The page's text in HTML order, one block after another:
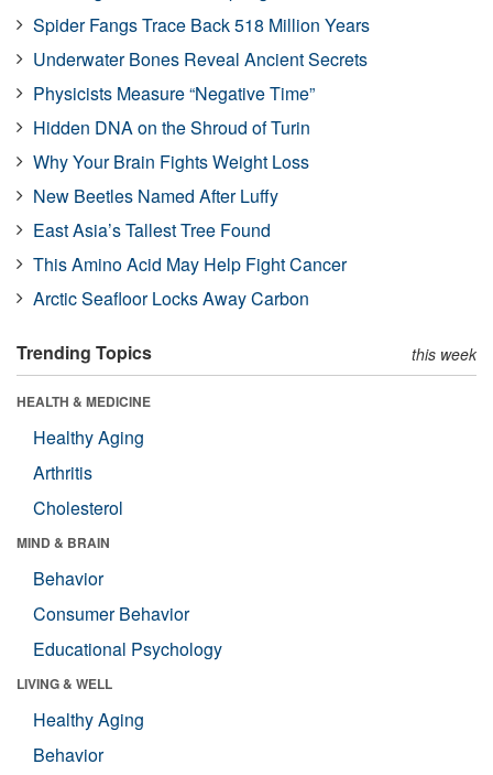
Spider Fangs Trace Back 518 Million Years
Underwater Bones Reveal Ancient Secrets
Physicists Measure “Negative Time”
Hidden DNA on the Shroud of Turin
Why Your Brain Fights Weight Loss
New Beetles Named After Luffy
East Asia’s Tallest Tree Found
This Amino Acid May Help Fight Cancer
Arctic Seafloor Locks Away Carbon
Trending Topics this week
HEALTH & MEDICINE
Healthy Aging
Arthritis
Cholesterol
MIND & BRAIN
Behavior
Consumer Behavior
Educational Psychology
LIVING & WELL
Healthy Aging
Behavior